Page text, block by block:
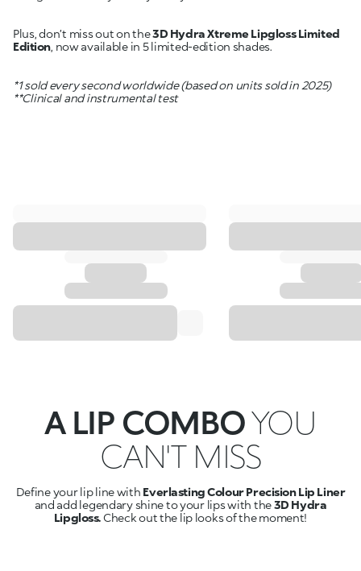
Plus, don’t miss out on the3D Hydra Xtreme Lipgloss Limited
Edition, now available in 5 limited-edition shades.
*1 sold every second worldwide (based on units sold in 2025)
**Clinical and instrumental test
A LIP COMBOYOU
CAN'T MISS
Define your lip line with Everlasting Colour Precision Lip Liner
and add legendary shine to your lips with the3D Hydra
Lipgloss.Check out the lip looks of the moment!